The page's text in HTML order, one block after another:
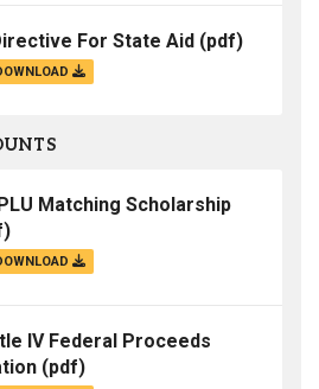
For State Aid (pdf)
Matching Scholarship
IV Federal Proceeds
(pdf)